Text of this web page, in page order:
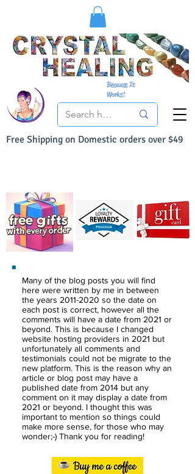
Free Shipping on Domestic orders over $49
Because It
Works!
Many of the blog posts you will find
here were written by me in between
the years 2011-2020 so the date on
each post is correct, however all the
comments will have a date from 2021 or
beyond. This is because I changed
website hosting providers in 2021 but
unfortunately all comments and
testimonials could not be migrate to the
new platform. This is the reason why an
article or blog post may have a
published date from 2014 but any
comment on it may display a date from
2021 or beyond. I thought this was
important to mention so things could
make more sense, for those who may
wonder;-) Thank you for reading!